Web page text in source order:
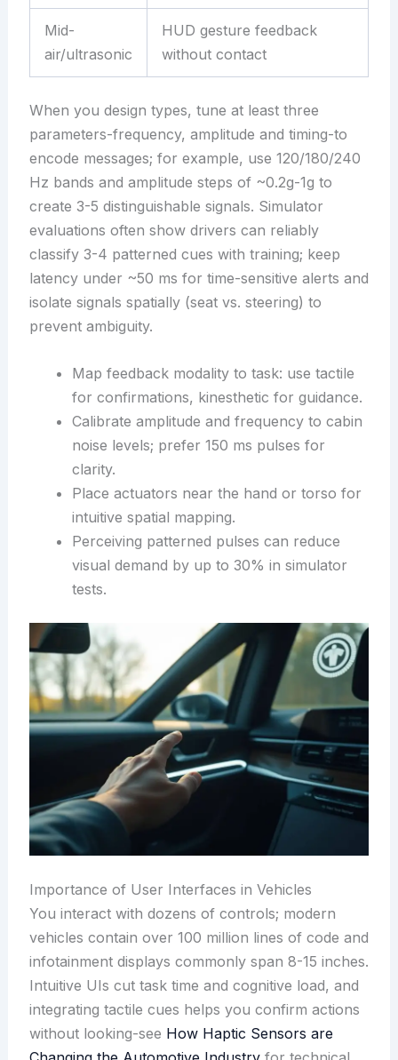
Mid-
air/ultrasonic
HUD gesture feedback
without contact
When you design types, tune at least three
parameters-frequency, amplitude and timing-to
encode messages; for example, use 120/180/240
Hz bands and amplitude steps of ~0.2g-1g to
create 3-5 distinguishable signals. Simulator
evaluations often show drivers can reliably
classify 3-4 patterned cues with training; keep
latency under ~50 ms for time-sensitive alerts and
isolate signals spatially (seat vs. steering) to
prevent ambiguity.
Map feedback modality to task: use tactile
for confirmations, kinesthetic for guidance.
Calibrate amplitude and frequency to cabin
noise levels; prefer 150 ms pulses for
clarity.
Place actuators near the hand or torso for
intuitive spatial mapping.
Perceiving patterned pulses can reduce
visual demand by up to 30% in simulator
tests.
Importance of User Interfaces in Vehicles
You interact with dozens of controls; modern
vehicles contain over 100 million lines of code and
infotainment displays commonly span 8-15 inches.
Intuitive UIs cut task time and cognitive load, and
integrating tactile cues helps you confirm actions
without looking-see How Haptic Sensors are